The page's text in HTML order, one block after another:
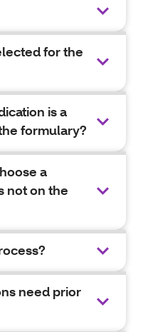
for the
is a
formulary?
a
not on the
need prior